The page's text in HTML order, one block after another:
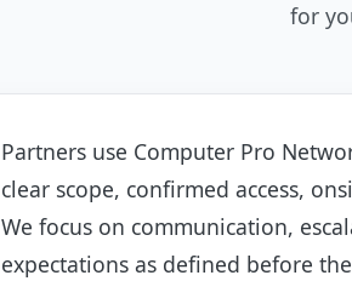
for
Partners use Computer Pro
clear scope, confirmed access,
We focus on communication,
expectations as defined before